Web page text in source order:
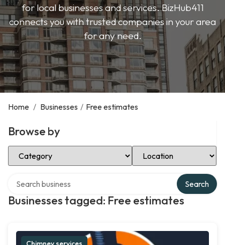
for local businesses and services. BizHub411
connects you with trusted companies in your area
for any need.
Home / Businesses / Free estimates
Browse by
Select Category Select Location
Businesses tagged: Free estimates
Search